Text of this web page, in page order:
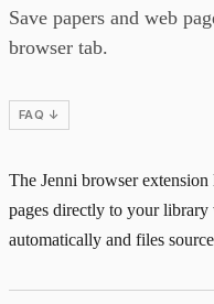
Save papers and web
browser tab.
FAQ ↓
The Jenni browser extension
pages directly to your library
automatically and files